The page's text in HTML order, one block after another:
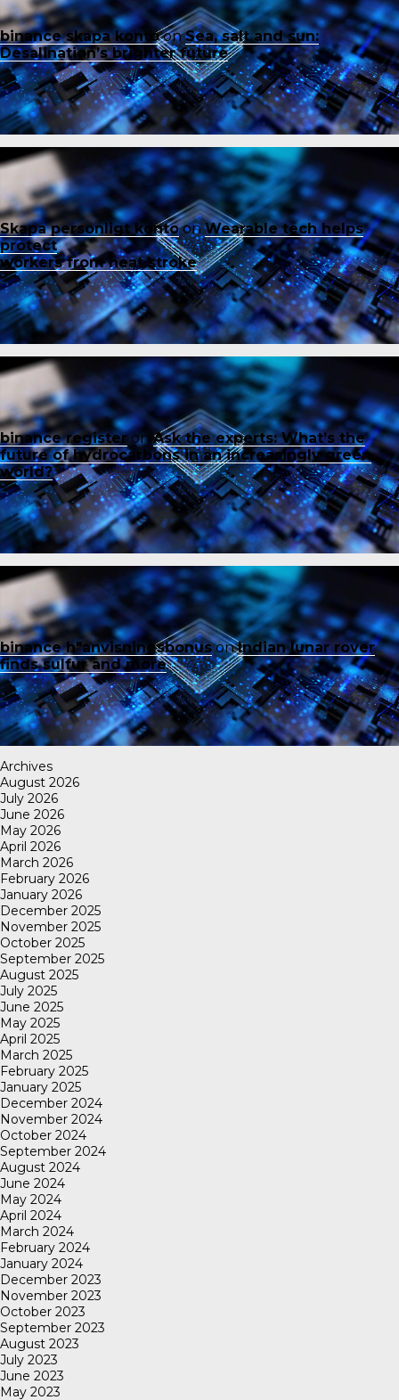
binance skapa kontoonSea, salt and sun:
Desalination’s brighter future
Skapa personligt kontoonWearable tech helps
protect
workers from heat stroke
binance registeron Ask the experts: What’s the
future of hydrocarbons in an increasingly green
world?
binance h"anvisningsbonusonIndian lunar rover
finds sulfur and more
Archives
August 2026
July 2026
June 2026
May 2026
April 2026
March 2026
February 2026
January 2026
December 2025
November 2025
October 2025
September 2025
August 2025
July 2025
June 2025
May 2025
April 2025
March 2025
February 2025
January 2025
December 2024
November 2024
October 2024
September 2024
August 2024
June 2024
May 2024
April 2024
March 2024
February 2024
January 2024
December 2023
November 2023
October 2023
September 2023
August 2023
July 2023
June 2023
May 2023